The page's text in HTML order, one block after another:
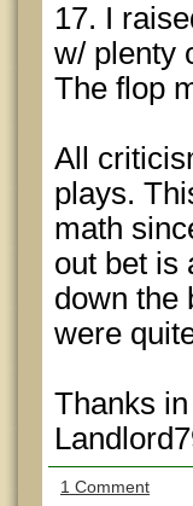
17. I
w/ plenty
The flop
All
plays.
math
out bet is
down the
were
Thanks
1 Comment